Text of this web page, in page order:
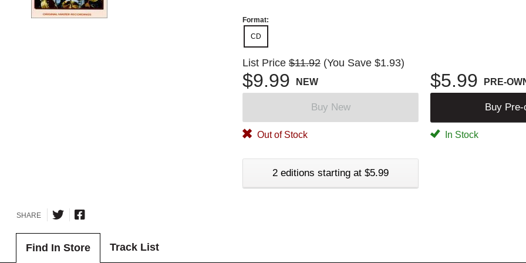
Format:
CD
List Price $11.92 (You Save $1.93)
$9.99 NEW $5.99 PRE-
Buy New Buy Pre-
Out of Stock In Stock
2 editions starting at $5.99
SHARE
Find In Store Track List